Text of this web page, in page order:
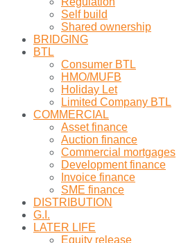
Self build
Shared ownership
BRIDGING
BTL
Consumer BTL
HMO/MUFB
Holiday Let
Limited Company BTL
COMMERCIAL
Asset finance
Auction finance
Commercial mortgages
Development finance
Invoice finance
SME finance
DISTRIBUTION
G.I.
LATER LIFE
Equity release